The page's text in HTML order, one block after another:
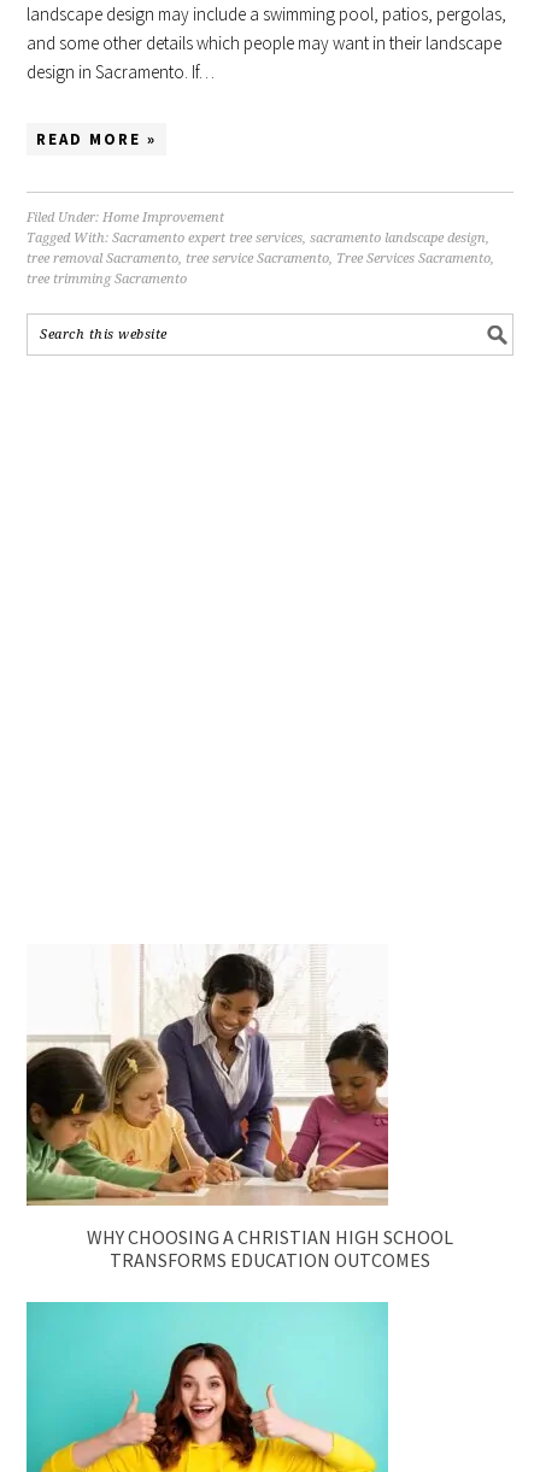
landscape design may include a swimming pool, patios, pergolas,
and some other details which people may want in their landscape
design in Sacramento. If…
READ MORE »
Filed Under:Home Improvement
Tagged With:Sacramento expert tree services,sacramento landscape design,
tree removal Sacramento, tree service Sacramento, Tree Services Sacramento,
tree trimming Sacramento
WHY CHOOSING A CHRISTIAN HIGH SCHOOL
TRANSFORMS EDUCATION OUTCOMES